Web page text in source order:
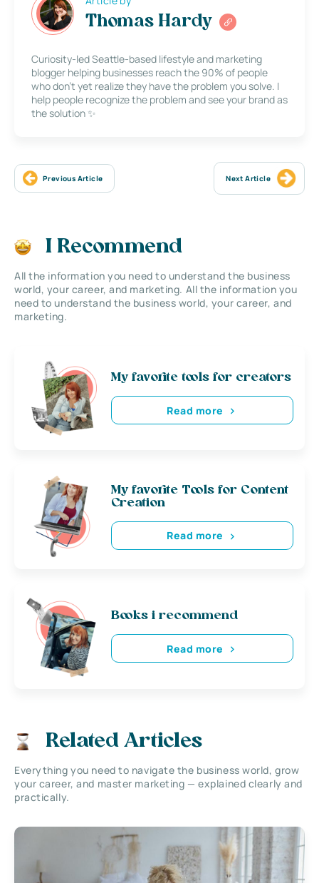
Thomas Hardy
Curiosity-led Seattle-based lifestyle and marketing
blogger helping businesses reach the 90% of people
who don’t yet realize they have the problem you solve. I
help people recognize the problem and see your brand as
the solution ✨
Previous Article Next Article
I Recommend
All the information you need to understand the business
world, your career, and marketing. All the information you
need to understand the business world, your career, and
marketing.
My favorite tools for creators
Read more
My favorite Tools for Content
Creation
Read more
Books i recommend
Read more
Related Articles
Everything you need to navigate the business world, grow
your career, and master marketing — explained clearly and
practically.